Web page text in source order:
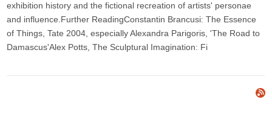
exhibition history and the fictional recreation of artists' personae
and influence.Further ReadingConstantin Brancusi: The Essence
of Things, Tate 2004, especially Alexandra Parigoris, 'The Road to
Damascus'Alex Potts, The Sculptural Imagination: Fi